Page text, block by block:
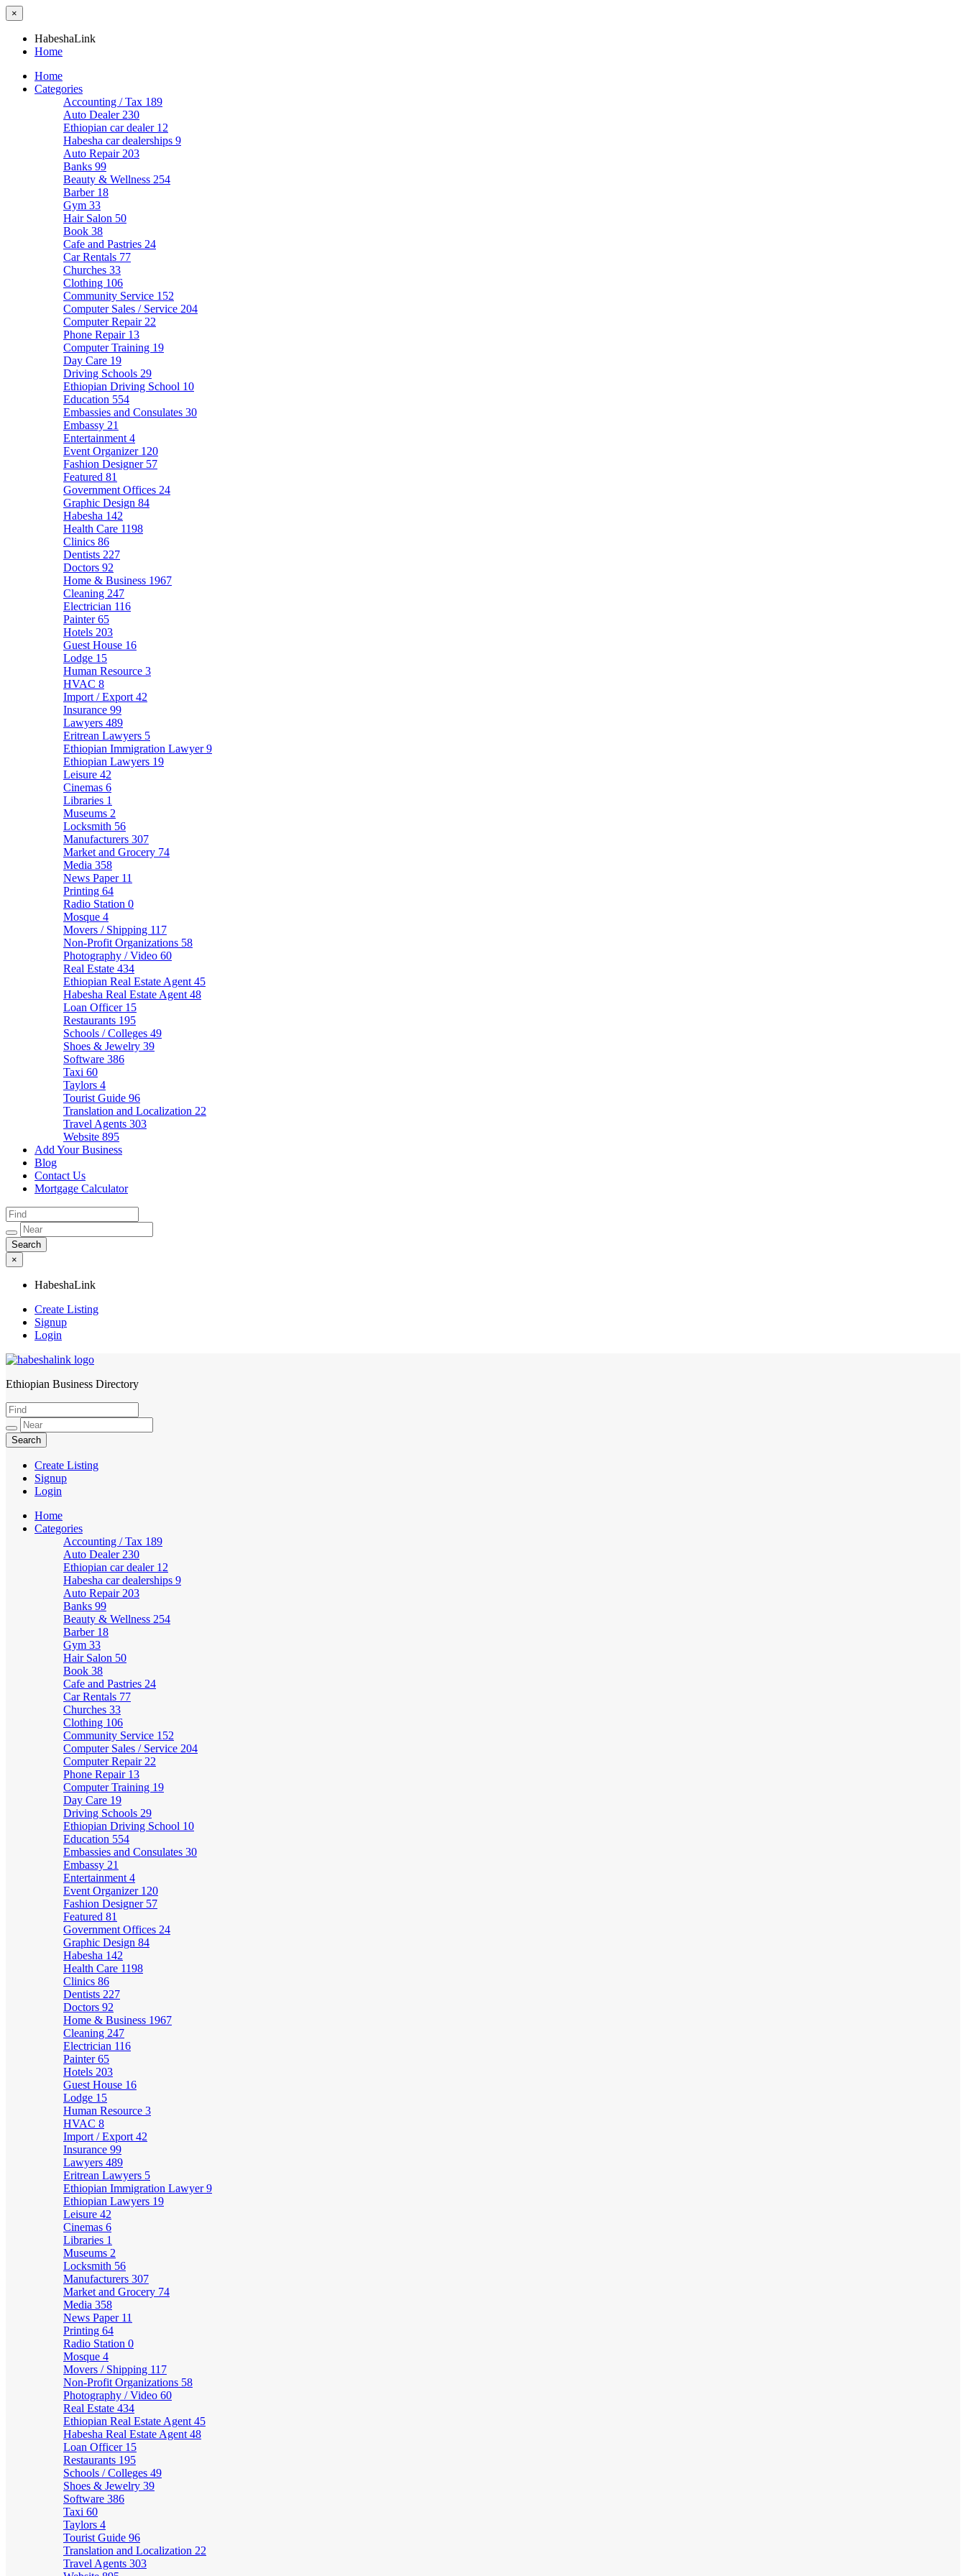
×
HabeshaLink
Home
Home
Categories
Accounting / Tax 189
Auto Dealer 230
Ethiopian car dealer 12
Habesha car dealerships 9
Auto Repair 203
Banks 99
Beauty & Wellness 254
Barber 18
Gym 33
Hair Salon 50
Book 38
Cafe and Pastries 24
Car Rentals 77
Churches 33
Clothing 106
Community Service 152
Computer Sales / Service 204
Computer Repair 22
Phone Repair 13
Computer Training 19
Day Care 19
Driving Schools 29
Ethiopian Driving School 10
Education 554
Embassies and Consulates 30
Embassy 21
Entertainment 4
Event Organizer 120
Fashion Designer 57
Featured 81
Government Offices 24
Graphic Design 84
Habesha 142
Health Care 1198
Clinics 86
Dentists 227
Doctors 92
Home & Business 1967
Cleaning 247
Electrician 116
Painter65
Hotels 203
Guest House 16
Lodge 15
Human Resource 3
HVAC 8
Import / Export 42
Insurance 99
Lawyers 489
Eritrean Lawyers 5
Ethiopian Immigration Lawyer9
Ethiopian Lawyers 19
Leisure 42
Cinemas 6
Libraries 1
Museums 2
Locksmith 56
Manufacturers 307
Market and Grocery 74
Media 358
News Paper 11
Printing 64
Radio Station 0
Mosque 4
Movers / Shipping 117
Non-Profit Organizations 58
Photography / Video 60
Real Estate 434
Ethiopian Real Estate Agent 45
Habesha Real Estate Agent 48
Loan Officer 15
Restaurants 195
Schools / Colleges 49
Shoes & Jewelry 39
Software 386
Taxi 60
Taylors 4
Tourist Guide 96
Translation and Localization 22
Travel Agents 303
Website 895
Add Your Business
Blog
Contact Us
Mortgage Calculator
×
HabeshaLink
Create Listing
Signup
Login
HabeshaLink
Ethiopian Business Directory
Create Listing
Signup
Login
Home
Categories
Accounting / Tax 189
Auto Dealer 230
Ethiopian car dealer 12
Habesha car dealerships 9
Auto Repair 203
Banks 99
Beauty & Wellness 254
Barber 18
Gym 33
Hair Salon 50
Book 38
Cafe and Pastries 24
Car Rentals 77
Churches 33
Clothing 106
Community Service 152
Computer Sales / Service 204
Computer Repair 22
Phone Repair 13
Computer Training 19
Day Care 19
Driving Schools 29
Ethiopian Driving School 10
Education 554
Embassies and Consulates 30
Embassy 21
Entertainment 4
Event Organizer 120
Fashion Designer 57
Featured 81
Government Offices 24
Graphic Design 84
Habesha 142
Health Care 1198
Clinics 86
Dentists 227
Doctors 92
Home & Business 1967
Cleaning 247
Electrician 116
Painter65
Hotels 203
Guest House 16
Lodge 15
Human Resource 3
HVAC 8
Import / Export 42
Insurance 99
Lawyers 489
Eritrean Lawyers 5
Ethiopian Immigration Lawyer9
Ethiopian Lawyers 19
Leisure 42
Cinemas 6
Libraries 1
Museums 2
Locksmith 56
Manufacturers 307
Market and Grocery 74
Media 358
News Paper 11
Printing 64
Radio Station 0
Mosque 4
Movers / Shipping 117
Non-Profit Organizations 58
Photography / Video 60
Real Estate 434
Ethiopian Real Estate Agent 45
Habesha Real Estate Agent 48
Loan Officer 15
Restaurants 195
Schools / Colleges 49
Shoes & Jewelry 39
Software 386
Taxi 60
Taylors 4
Tourist Guide 96
Translation and Localization 22
Travel Agents 303